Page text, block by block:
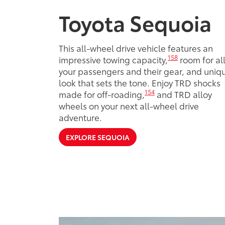
Toyota Sequoia
This all-wheel drive vehicle features an
impressive towing capacity, 158 room for all
your passengers and their gear, and
look that sets the tone. Enjoy TRD shocks
made for off-roading, 154 and TRD alloy
wheels on your next all-wheel drive
adventure.
EXPLORE SEQUOIA